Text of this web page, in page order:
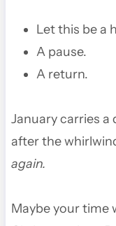
Let this be a
A pause.
A return.
January carries
after the
again.
Maybe your time